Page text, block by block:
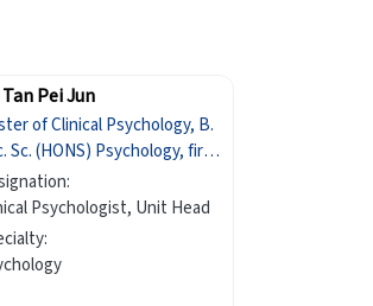
Pei Jun
of Clinical Psychology, B.
Sc. (HONS) Psychology, first
honours
Psychologist, Unit Head